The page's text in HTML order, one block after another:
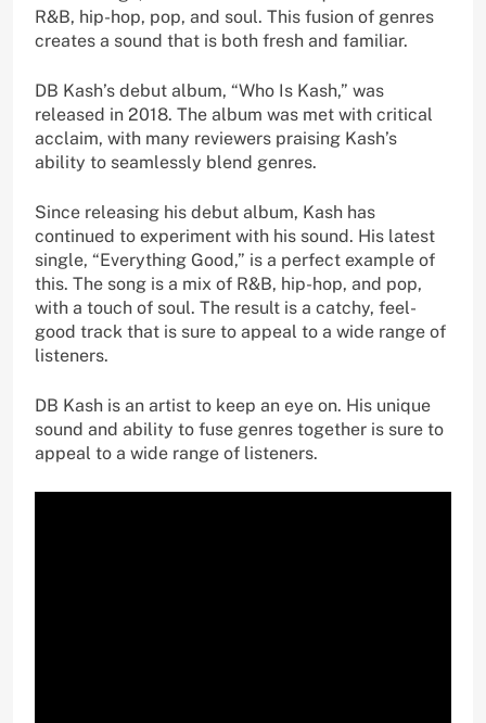
R&B, hip-hop, pop, and soul. This fusion of genres
creates a sound that is both fresh and familiar.
DB Kash’s debut album, “Who Is Kash,” was
released in 2018. The album was met with critical
acclaim, with many reviewers praising Kash’s
ability to seamlessly blend genres.
Since releasing his debut album, Kash has
continued to experiment with his sound. His latest
single, “Everything Good,” is a perfect example of
this. The song is a mix of R&B, hip-hop, and pop,
with a touch of soul. The result is a catchy, feel-
good track that is sure to appeal to a wide range of
listeners.
DB Kash is an artist to keep an eye on. His unique
sound and ability to fuse genres together is sure to
appeal to a wide range of listeners.